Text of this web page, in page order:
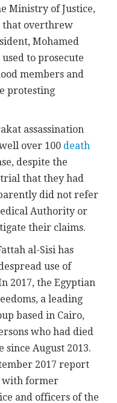
Ministry of Justice,
that overthrew
Mohamed
to prosecute
members and
protesting
assassination
over 100 death
despite the
that they had
did not refer
Authority or
their claims.
al-Sisi has
use of
2017, the Egyptian
a leading
based in Cairo,
who had died
August 2013.
2017 report
with former
and officers of the